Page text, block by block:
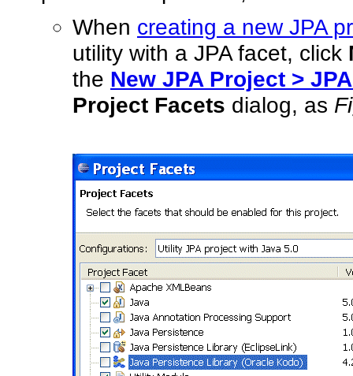
When creating a new JPA
utility with a JPA facet, click
the New JPA Project >
Project Facets dialog, as